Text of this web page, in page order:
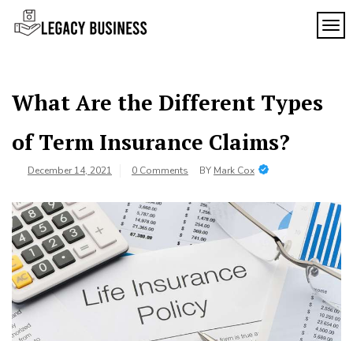
content
SF
in San
Francisco
What Are the Different Types
of Term Insurance Claims?
December 14, 2021 0 Comments BY Mark Cox